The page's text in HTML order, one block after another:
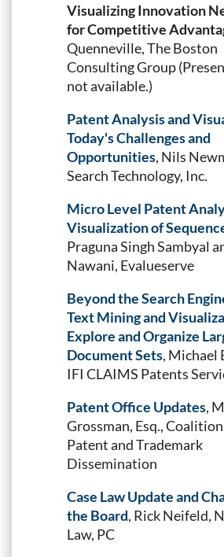
Visualizing Innovation
for Competitive
Quenneville, The Boston
Consulting Group
not available.)
Patent Analysis and
Today's Challenges and
Opportunities, Nils
Search Technology, Inc.
Micro Level Patent
Visualization of
Praguna Singh Sambyal
Nawani, Evalueserve
Beyond the Search
Text Mining and
Explore and Organize
Document Sets, Michael
IFI CLAIMS Patents
Patent Office Updates,
Grossman, Esq.,
Patent and Trademark
Dissemination
Case Law Update and
the Board, Rick Neifeld,
Law, PC